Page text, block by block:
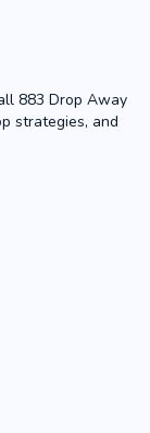
883 Drop Away
strategies, and